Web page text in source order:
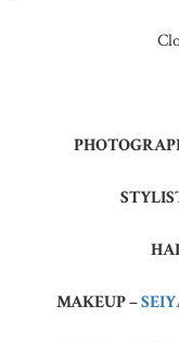
MAKEUP –